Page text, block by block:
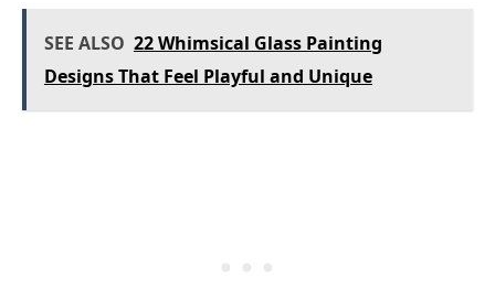
SEE ALSO 22 Whimsical Glass Painting
Designs That Feel Playful and Unique